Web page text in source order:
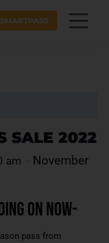
SMARTPASS
SALE 2022
am
November
On NOW-
pass from